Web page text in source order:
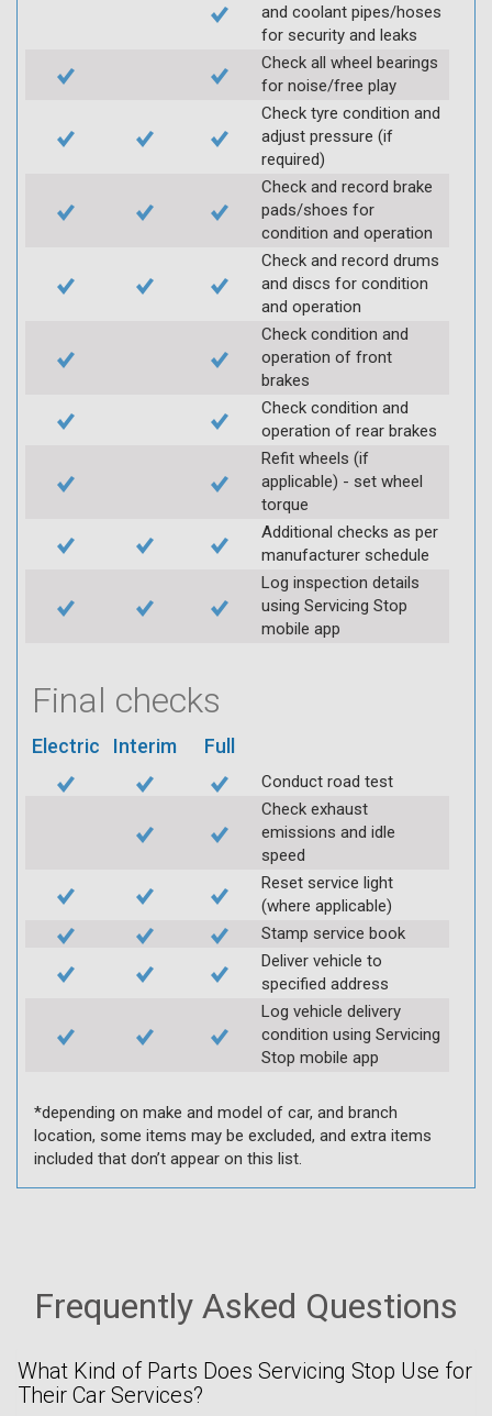
and coolant pipes/hoses
for security and leaks
Check all wheel bearings
for noise/free play
Check tyre condition and
adjust pressure (if
required)
Check and record brake
pads/shoes for
condition and operation
Check and record drums
and discs for condition
and operation
Check condition and
operation of front
brakes
Check condition and
operation of rear brakes
Refit wheels (if
applicable) - set wheel
torque
Additional checks as per
manufacturer schedule
Log inspection details
using Servicing Stop
mobile app
Final checks
Electric Interim Full
Conduct road test
Check exhaust
emissions and idle
speed
Reset service light
(where applicable)
Stamp service book
Deliver vehicle to
specified address
Log vehicle delivery
condition using Servicing
Stop mobile app
*depending on make and model of car, and branch
location, some items may be excluded, and extra items
included that don’t appear on this list.
Frequently Asked Questions
What Kind of Parts Does Servicing Stop Use for
Their Car Services?